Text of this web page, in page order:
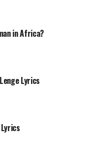
in Africa?
Lyrics